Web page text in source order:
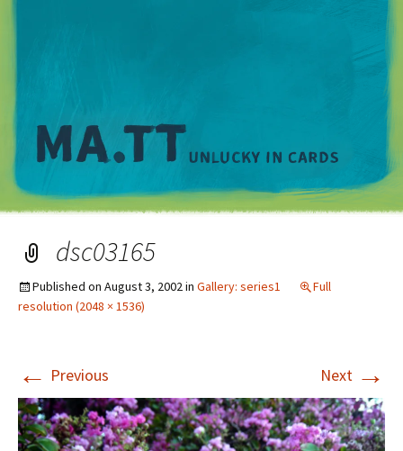
dsc03165
Published on August 3, 2002in Gallery: series1
Full
resolution (2048 × 1536)
← Previous Next →